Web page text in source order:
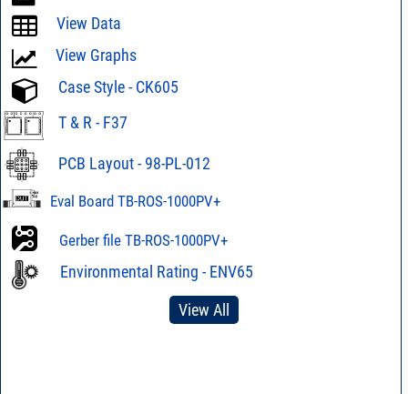
View Data
View Graphs
Case Style - CK605
T & R - F37
PCB Layout - 98-PL-012
Eval Board TB-ROS-1000PV+
Gerber file TB-ROS-1000PV+
Environmental Rating - ENV65
View All